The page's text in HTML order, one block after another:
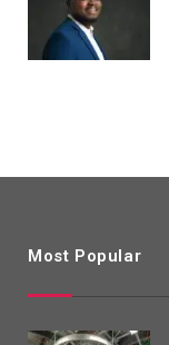
Most Popular